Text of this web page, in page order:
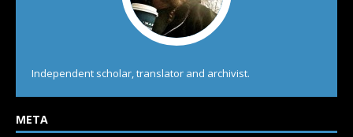
Independent scholar, translator and archivist.
META